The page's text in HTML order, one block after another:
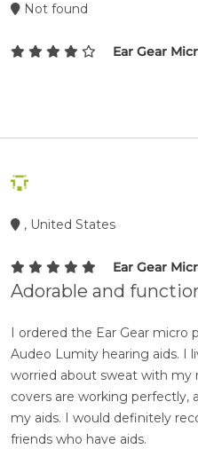
Not found
Ear Gear
, United States
Ear Gear
Adorable and
I ordered the Ear Gear micro
Audeo Lumity hearing aids. I
worried about sweat with my
covers are working perfectly,
my aids. I would definitely
friends who have aids.